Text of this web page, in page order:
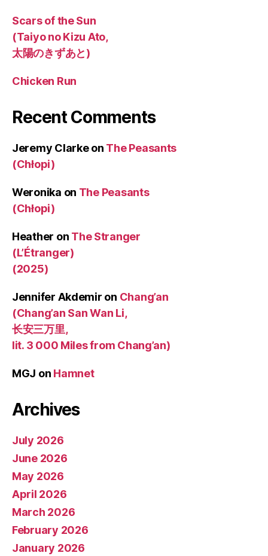
Scars of the Sun
(Taiyo no Kizu Ato,
太陽のきずあと)
Chicken Run
Recent Comments
Jeremy Clarkeon The Peasants
(Chłopi)
Weronika on The Peasants
(Chłopi)
Heather on The Stranger
(L’Étranger)
(2025)
Jennifer Akdemir on Chang’an
(Chang’an San Wan Li,
长安三万里,
lit. 3 000 Miles from Chang’an)
MGJ on Hamnet
Archives
July 2026
June 2026
May 2026
April 2026
March 2026
February 2026
January 2026